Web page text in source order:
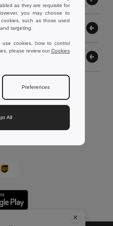
as they are requisite for
you may choose to
such as those used
targeting.
cookies, how to control
please review ourCookies
Preferences
All